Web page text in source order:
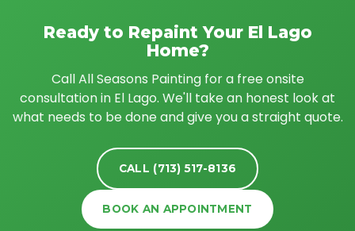
Ready to Repaint Your El Lago
Home?
Call All Seasons Painting for a free onsite
consultation in El Lago. We'll take an honest look at
what needs to be done and give you a straight quote.
CALL (713) 517-8136
BOOK AN APPOINTMENT